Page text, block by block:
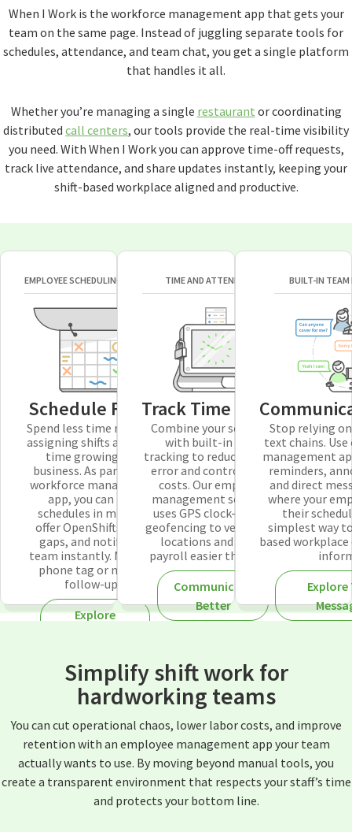
When I Work is the workforce management app that gets your
team on the same page. Instead of juggling separate tools for
schedules, attendance, and team chat, you get a single platform
that handles it all.
Whether you’re managing a single restaurant or coordinating
distributed call centers, our tools provide the real-time visibility
you need. With When I Work you can approve time-off requests,
track live attendance, and share updates instantly, keeping your
shift-based workplace aligned and productive.
EMPLOYEE SCHEDULING SOFTWARE
Schedule Faster
Spend less time manually
assigning shifts and more
time growing your
business. As part of our
workforce management
app, you can build
schedules in minutes,
offer OpenShifts to fill
gaps, and notify your
team instantly. No more
phone tag or manual
follow-ups.
Explore
TIME AND ATTENDANCE
Track Time Easier
Combine your schedule
with built-in time
tracking to reduce human
error and control labor
costs. Our employee
management software
uses GPS clock-ins and
geofencing to verify staff
locations and make
payroll easier than ever.
Communicate
Better
BUILT-IN TEAM
Stop relying
text chains.
management
reminders,
and direct
where your
their
simplest way
based
Explore
Simplify shift work for
hardworking teams
You can cut operational chaos, lower labor costs, and improve
retention with an employee management app your team
actually wants to use. By moving beyond manual tools, you
create a transparent environment that respects your staff’s time
and protects your bottom line.